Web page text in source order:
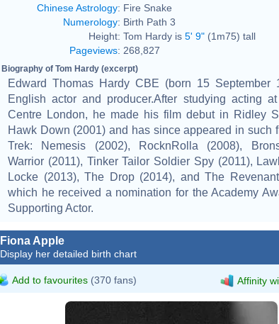
Chinese Astrology: Fire Snake
Numerology: Birth Path 3
Height: Tom Hardy is 5' 9" (1m75) tall
Pageviews: 268,827
Biography of Tom Hardy (excerpt)
Edward Thomas Hardy CBE (born 15 September
English actor and producer.After studying acting
Centre London, he made his film debut in Ridley
Hawk Down (2001) and has since appeared in such
Trek: Nemesis (2002), RocknRolla (2008),
Warrior (2011), Tinker Tailor Soldier Spy (2011),
Locke (2013), The Drop (2014), and The
which he received a nomination for the Academy
Supporting Actor.
Fiona Apple
Display her detailed birth chart
Add to favourites (370 fans) Affinity